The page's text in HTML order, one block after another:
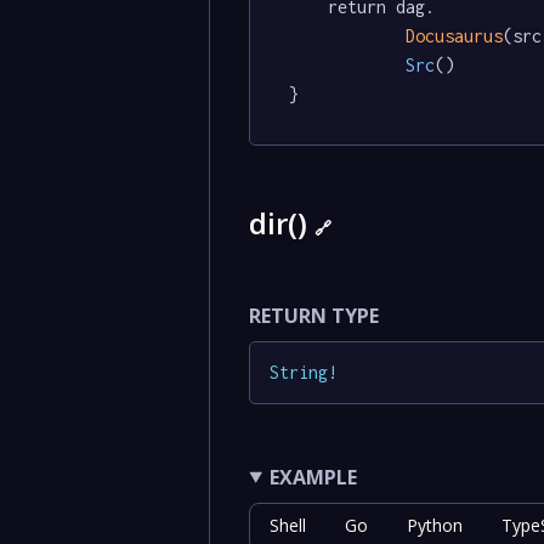
Docusaurus
Src()
}
dir()🔗
RETURN TYPE
String!
EXAMPLE
Shell Go Python